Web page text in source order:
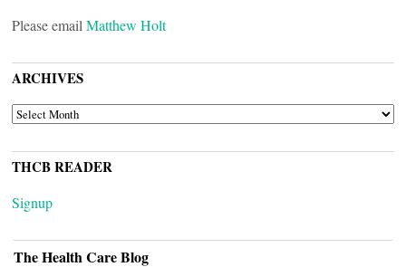
Please email Matthew Holt
ARCHIVES
ARCHIVES
THCB READER
Signup
The Health Care Blog